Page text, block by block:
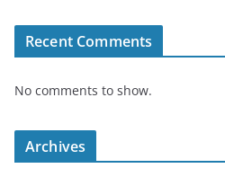
Recent Comments
No comments to show.
Archives